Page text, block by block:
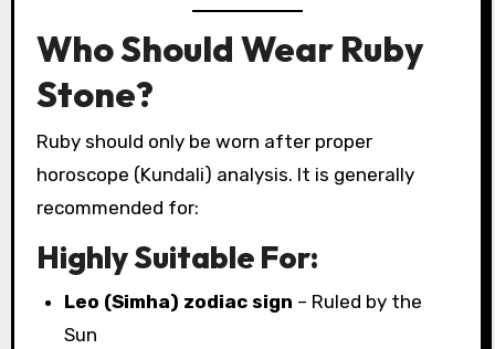
Who Should Wear Ruby
Stone?
Ruby should only be worn after proper
horoscope (Kundali) analysis. It is generally
recommended for:
Highly Suitable For:
Leo (Simha) zodiac sign – Ruled by the
Sun